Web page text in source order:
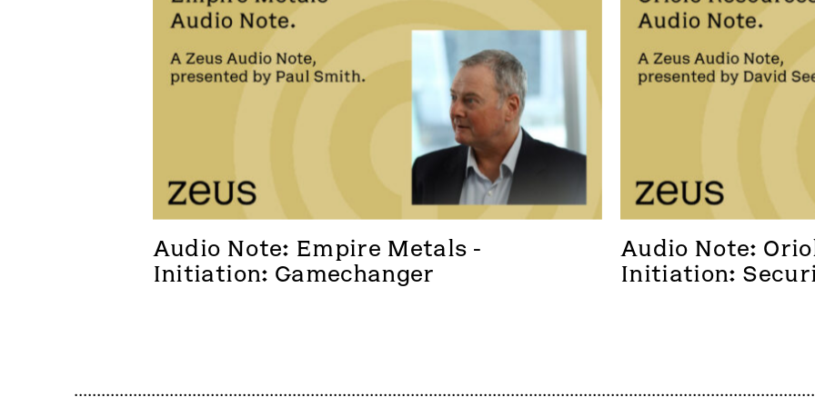
Audio Note: Empire Metals -
Initiation: Gamechanger
Audio Note:
Initiation: